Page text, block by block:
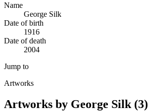
Name
George Silk
Date of birth
1916
Date of death
2004
Jump to
Artworks
Artworks by George Silk (3)